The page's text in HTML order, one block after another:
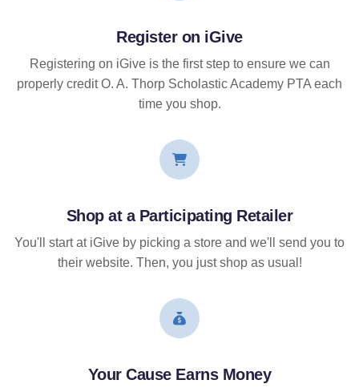
Register on iGive
Registering on iGive is the first step to ensure we can
properly credit O. A. Thorp Scholastic Academy PTA each
time you shop.
Shop at a Participating Retailer
You'll start at iGive by picking a store and we'll send you to
their website. Then, you just shop as usual!
Your Cause Earns Money